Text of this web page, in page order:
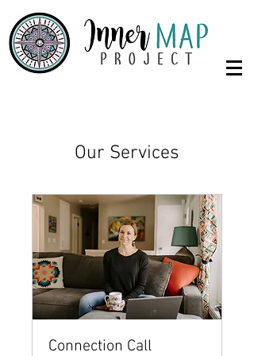
Our Services
Connection Call